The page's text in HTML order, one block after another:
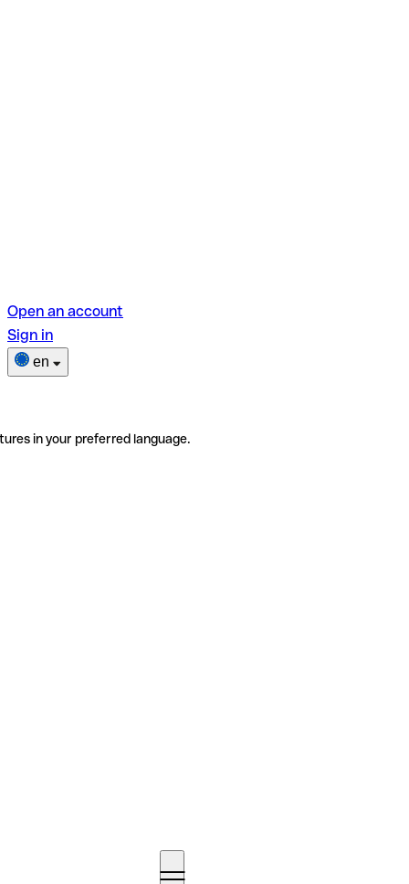
Open an account
Sign in
en
in your preferred language.